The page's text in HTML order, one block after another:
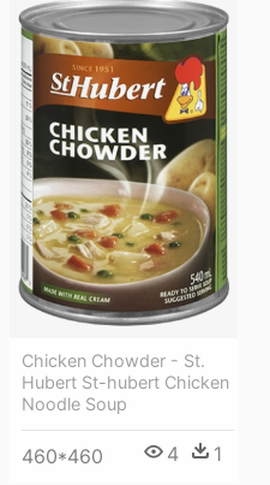
Chicken Chowder - St.
Hubert St-hubert Chicken
Noodle Soup
460*460 4 1